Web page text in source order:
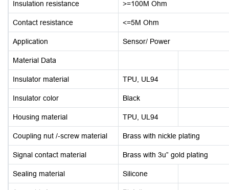
Insulation resistance >=100M Ohm
Contact resistance <=5M Ohm
Application Sensor/ Power
Material Data
Insulator material TPU, UL94
Insulator color Black
Housing material TPU, UL94
Coupling nut /-screw material Brass with nickle plating
Signal contact material Brass with 3u” gold plating
Sealing material Silicone